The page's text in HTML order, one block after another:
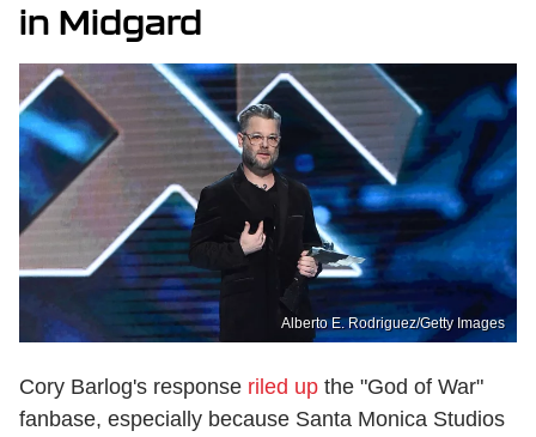
in Midgard
Alberto E. Rodriguez/Getty Images
Cory Barlog's response riled up the "God of War"
fanbase, especially because Santa Monica Studios